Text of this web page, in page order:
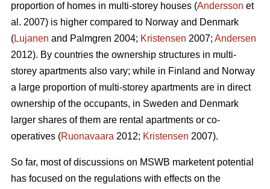
proportion of homes in multi-storey houses (Andersson et
al. 2007) is higher compared to Norway and Denmark
(Lujanen and Palmgren 2004; Kristensen 2007; Andersen
2012). By countries the ownership structures in multi-
storey apartments also vary; while in Finland and Norway
a large proportion of multi-storey apartments are in direct
ownership of the occupants, in Sweden and Denmark
larger shares of them are rental apartments or co-
operatives (Ruonavaara 2012; Kristensen 2007).
So far, most of discussions on MSWB marketent potential
has focused on the regulations with effects on the